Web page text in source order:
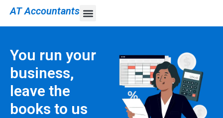
AT Accountants
You run your
business,
leave the
books to us